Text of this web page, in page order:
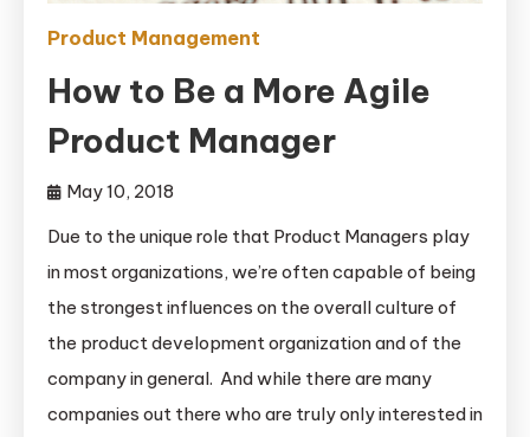
Product Management
How to Be a More Agile
Product Manager
May 10, 2018
Due to the unique role that Product Managers play
in most organizations, we’re often capable of being
the strongest influences on the overall culture of
the product development organization and of the
company in general. And while there are many
companies out there who are truly only interested in